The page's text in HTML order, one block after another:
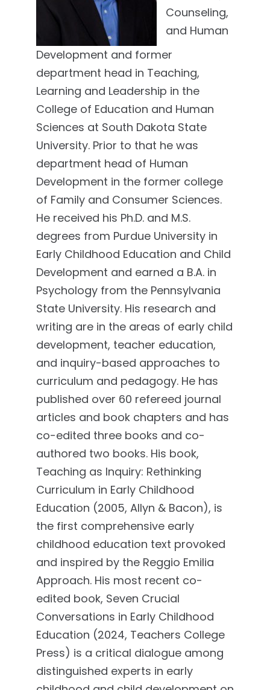
Counseling,
and Human
Development and former
department head in Teaching,
Learning and Leadership in the
College of Education and Human
Sciences at South Dakota State
University. Prior to that he was
department head of Human
Development in the former college
of Family and Consumer Sciences.
He received his Ph.D. and M.S.
degrees from Purdue University in
Early Childhood Education and Child
Development and earned a B.A. in
Psychology from the Pennsylvania
State University. His research and
writing are in the areas of early child
development, teacher education,
and inquiry-based approaches to
curriculum and pedagogy. He has
published over 60 refereed journal
articles and book chapters and has
co-edited three books and co-
authored two books. His book,
Teaching as Inquiry: Rethinking
Curriculum in Early Childhood
Education (2005, Allyn & Bacon), is
the first comprehensive early
childhood education text provoked
and inspired by the Reggio Emilia
Approach. His most recent co-
edited book, Seven Crucial
Conversations in Early Childhood
Education (2024, Teachers College
Press) is a critical dialogue among
distinguished experts in early